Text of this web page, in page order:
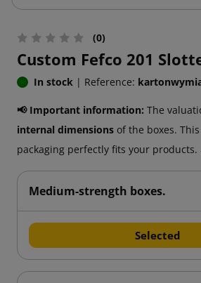
(0)
Custom Fefco 201
In stock | Reference:
📢 Important information: The
internal dimensions of the boxes.
packaging perfectly fits your products.
Medium-strength boxes.
Selected